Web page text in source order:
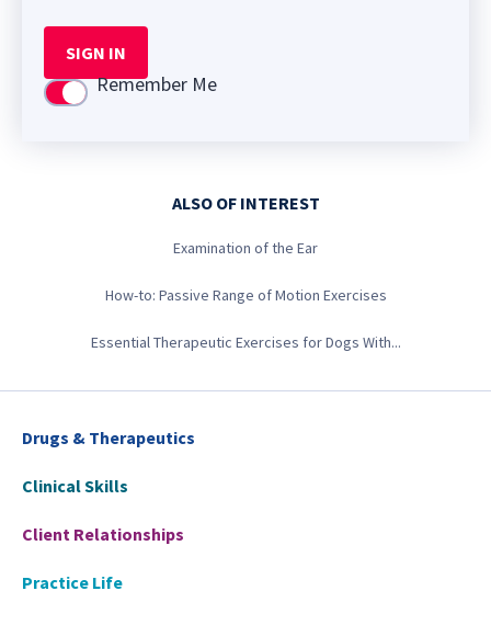
SIGN IN
Use settingRemember Me
ALSO OF INTEREST
Examination of the Ear
How-to: Passive Range of Motion Exercises
Essential Therapeutic Exercises for Dogs With...
Drugs & Therapeutics
Clinical Skills
Client Relationships
Practice Life